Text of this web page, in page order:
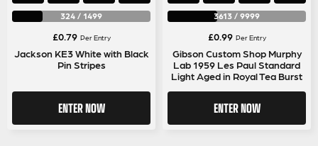
324 / 1499
£0.79 Per Entry
Jackson KE3 White with Black
Pin Stripes
ENTER NOW
3613 / 9999
£0.99 Per Entry
Gibson Custom Shop Murphy
Lab 1959 Les Paul Standard
Light Aged in Royal Tea Burst
ENTER NOW